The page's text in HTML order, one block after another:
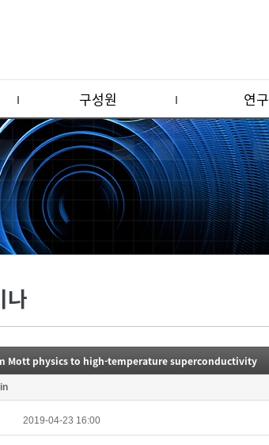
구성원 연구
나
Mott physics to high-temperature superconductivity
2019-04-23 16:00